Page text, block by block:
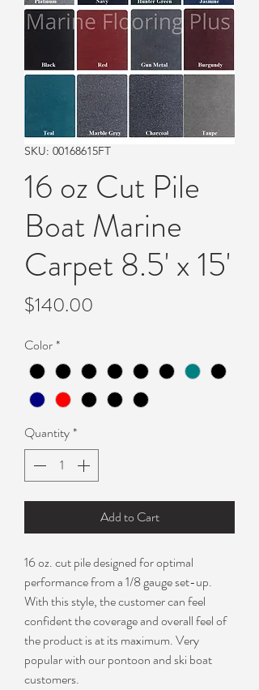
SKU: 00168615FT
16 oz Cut Pile
Boat Marine
Carpet 8.5' x 15'
$140.00
Color*
Quantity*
Add to Cart
16 oz. cut pile designed for optimal
performance from a 1/8 gauge set-up.
With this style, the customer can feel
confident the coverage and overall feel of
the product is at its maximum. Very
popular with our pontoon and ski boat
customers.